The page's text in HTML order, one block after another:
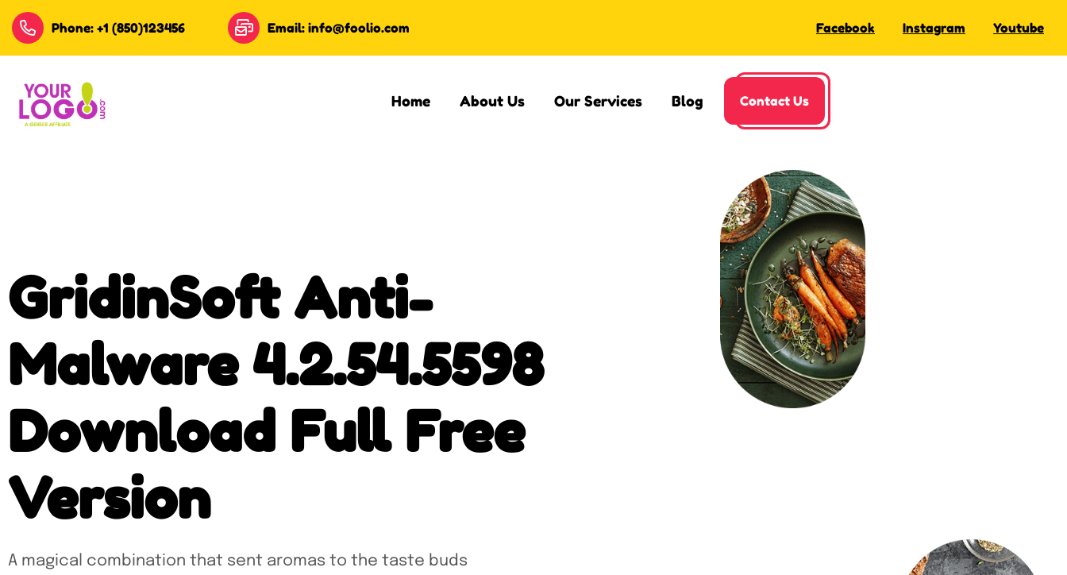
Phone: +1 (850)123456 Email: info@foolio.com Facebook Instagram Youtube
Home About Us Our Services Blog Contact Us
GridinSoft Anti-
Malware 4.2.54.5598
Download Full Free
Version
A magical combination that sent aromas to the taste buds